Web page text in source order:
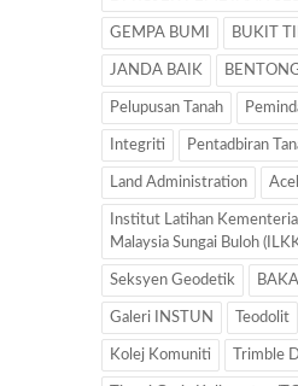
GEMPA BUMI BUKIT
JANDA BAIK
Pelupusan Tanah
Integriti Pentadbiran
Land Administration
Institut Latihan
Malaysia Sungai Buloh
Seksyen Geodetik
Galeri INSTUN Teodolit
Kolej Komuniti Trimble